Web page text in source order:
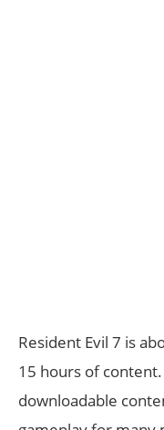
Resident Evil 7 is
15 hours of
downloadable